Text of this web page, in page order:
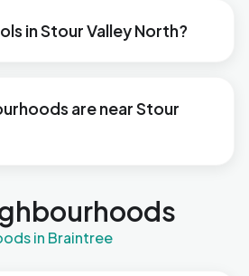
in Stour Valley North?
are near Stour
in Braintree